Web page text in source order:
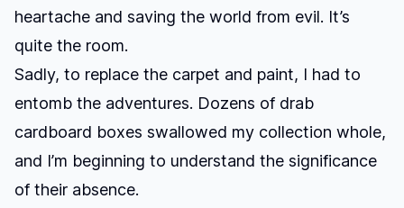
heartache and saving the world from evil. It’s
quite the room.
Sadly, to replace the carpet and paint, I had to
entomb the adventures. Dozens of drab
cardboard boxes swallowed my collection whole,
and I’m beginning to understand the significance
of their absence.